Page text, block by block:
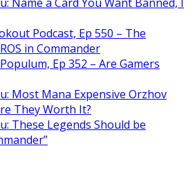
Podcast, Ep 550 – The
in Commander
Ep 352 – Are Gamers
Most Mana Expensive Orzhov
They Worth It?
These Legends Should be